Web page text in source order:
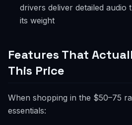
drivers deliver detailed audio
its weight
Features That
This Price
When shopping in the $50–75
essentials: